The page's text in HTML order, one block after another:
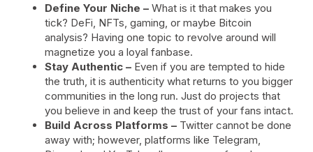
Define Your Niche – What is it that makes you
tick? DeFi, NFTs, gaming, or maybe Bitcoin
analysis? Having one topic to revolve around will
magnetize you a loyal fanbase.
Stay Authentic – Even if you are tempted to hide
the truth, it is authenticity what returns to you bigger
communities in the long run. Just do projects that
you believe in and keep the trust of your fans intact.
Build Across Platforms – Twitter cannot be done
away with; however, platforms like Telegram,